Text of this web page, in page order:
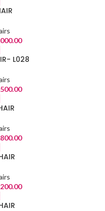
L028